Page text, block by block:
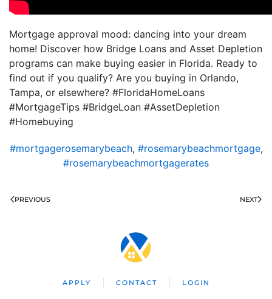
Mortgage approval mood: dancing into your dream
home! Discover how Bridge Loans and Asset Depletion
programs can make buying easier in Florida. Ready to
find out if you qualify? Are you buying in Orlando,
Tampa, or elsewhere? #FloridaHomeLoans
#MortgageTips #BridgeLoan #AssetDepletion
#Homebuying
#mortgagerosemarybeach, #rosemarybeachmortgage,
#rosemarybeachmortgagerates
PREVIOUS NEXT
APPLY CONTACT LOGIN